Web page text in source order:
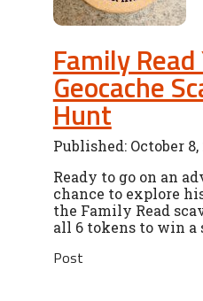
Family
Geocache
Hunt
Published: October 8,
Ready to go on an
chance to explore
the Family Read
all 6 tokens to win a
Post